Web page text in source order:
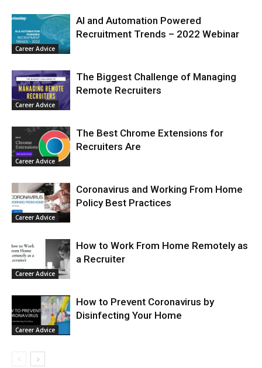
Career Advice
AI and Automation Powered
Recruitment Trends – 2022 Webinar
Career Advice
The Biggest Challenge of Managing
Remote Recruiters
Career Advice
The Best Chrome Extensions for
Recruiters Are
Career Advice
Coronavirus and Working From Home
Policy Best Practices
Career Advice
How to Work From Home Remotely as
a Recruiter
Career Advice
How to Prevent Coronavirus by
Disinfecting Your Home